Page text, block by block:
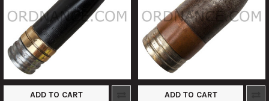
ADD TO CART ADD TO CART